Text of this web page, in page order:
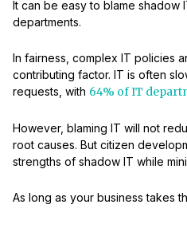
It can be easy to blame shadow
departments.
In fairness, complex IT policies
contributing factor. IT is often
requests, with 64% of IT
However, blaming IT will not
root causes. But citizen
strengths of shadow IT while
As long as your business takes